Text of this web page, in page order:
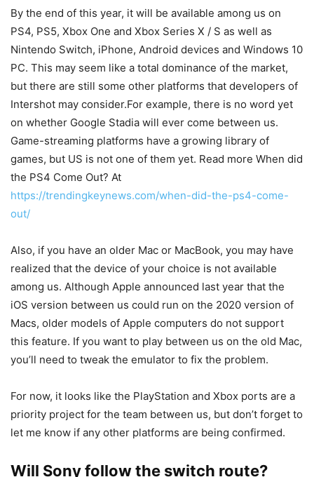
By the end of this year, it will be available among us on
PS4, PS5, Xbox One and Xbox Series X / S as well as
Nintendo Switch, iPhone, Android devices and Windows 10
PC. This may seem like a total dominance of the market,
but there are still some other platforms that developers of
Intershot may consider.For example, there is no word yet
on whether Google Stadia will ever come between us.
Game-streaming platforms have a growing library of
games, but US is not one of them yet. Read more When did
the PS4 Come Out? At
https://trendingkeynews.com/when-did-the-ps4-come-
out/
Also, if you have an older Mac or MacBook, you may have
realized that the device of your choice is not available
among us. Although Apple announced last year that the
iOS version between us could run on the 2020 version of
Macs, older models of Apple computers do not support
this feature. If you want to play between us on the old Mac,
you’ll need to tweak the emulator to fix the problem.
For now, it looks like the PlayStation and Xbox ports are a
priority project for the team between us, but don’t forget to
let me know if any other platforms are being confirmed.
Will Sony follow the switch route?